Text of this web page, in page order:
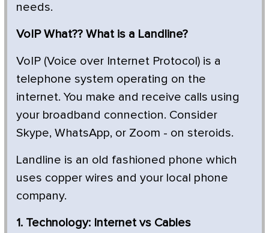
needs.
VoIP What?? What is a Landline?
VoIP (Voice over Internet Protocol) is a
telephone system operating on the
internet. You make and receive calls using
your broadband connection. Consider
Skype, WhatsApp, or Zoom - on steroids.
Landline is an old fashioned phone which
uses copper wires and your local phone
company.
1. Technology: Internet vs Cables